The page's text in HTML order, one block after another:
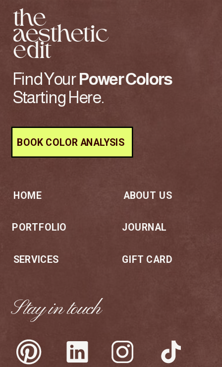
Stay in touch
JOURNAL
ABOUT US
SERVICES
PORTFOLIO
HOME
BOOK COLOR ANALYSIS
Find YourPowerColors
Starting Here.
the
aesthetic
edit
GIFT CARD